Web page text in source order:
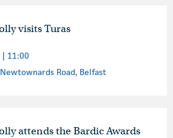
visits Turas
| 11:00
Road, Belfast
attends the Bardic Awards